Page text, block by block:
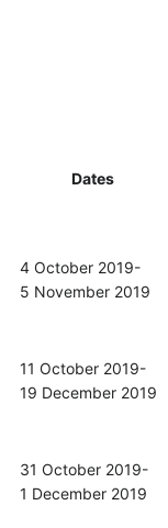
Dates
4 October 2019-
5 November 2019
11 October 2019-
19 December 2019
31 October 2019-
1 December 2019